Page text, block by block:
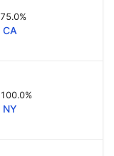
75.0%
CA
100.0%
NY